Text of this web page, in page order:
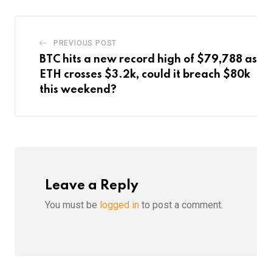
PREVIOUS POST
BTC hits a new record high of $79,788 as
ETH crosses $3.2k, could it breach $80k
this weekend?
Leave a Reply
You must be logged in to post a comment.